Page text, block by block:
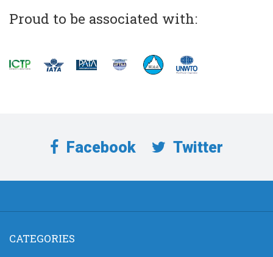
Proud to be associated with:
Facebook Twitter
CATEGORIES